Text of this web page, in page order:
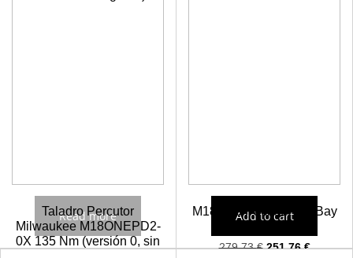
Taladro Percutor
Milwaukee M18ONEPD2-
0X 135 Nm (versión 0, sin
Read more
M18PC6 Packout Six Bay
279,73€ 251,76€
Add to cart